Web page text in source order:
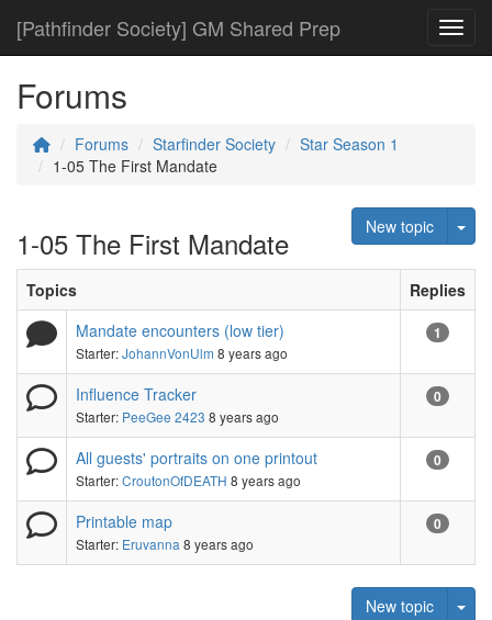
[Pathfinder Society] GM Shared Prep
Forums
Forums Starfinder Society
Star Season 1
1-05 The First Mandate
1-05 The First Mandate New topic
Topics
Replies
Mandate encounters (low tier)
Starter:JohannVonUlm 8 years ago
1
Influence Tracker
Starter: PeeGee 2423 8 years ago
0
All guests' portraits on one printout
Starter:CroutonOfDEATH 8 years ago
0
Printable map
Starter: Eruvanna 8 years ago
0
New topic